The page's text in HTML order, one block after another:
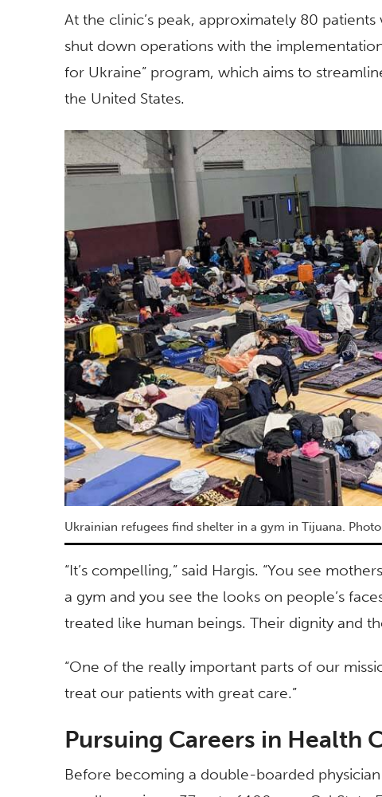
At the clinic’s peak, approximately 80
shut down operations with the
for Ukraine” program, which aims to
the United States.
Ukrainian refugees find shelter in a gym in Tijuana.
“It’s compelling,” said Hargis. “You see
a gym and you see the looks on people’s
treated like human beings. Their dignity and
“One of the really important parts of our
treat our patients with great care.”
Pursuing Careers in Health
Before becoming a double-boarded